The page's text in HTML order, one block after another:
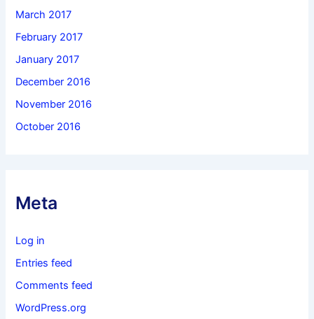
March 2017
February 2017
January 2017
December 2016
November 2016
October 2016
Meta
Log in
Entries feed
Comments feed
WordPress.org